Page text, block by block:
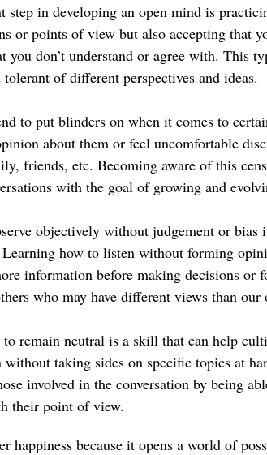
step in developing an open mind is
or points of view but also accepting that
you don’t understand or agree with. This
of different perspectives and ideas.
to put blinders on when it comes to
about them or feel uncomfortable
friends, etc. Becoming aware of this
with the goal of growing and
objectively without judgement or bias
how to listen without forming
information before making decisions or
who may have different views than our
remain neutral is a skill that can help
taking sides on specific topics at
involved in the conversation by being
their point of view.
happiness because it opens a world of